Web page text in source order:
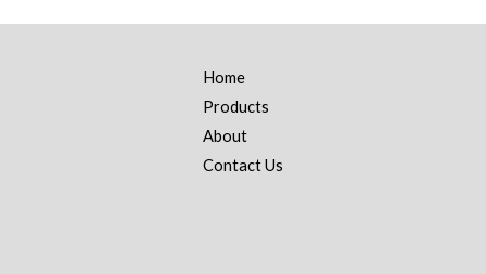
Home
Products
About
Contact Us